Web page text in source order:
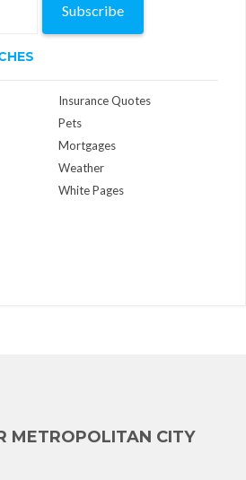
Subscribe
Insurance Quotes
Pets
Mortgages
Weather
White Pages
METROPOLITAN CITY